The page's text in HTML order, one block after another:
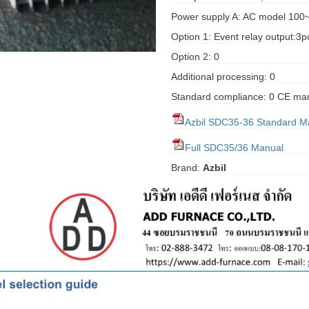
Power supply A: AC model
Option 1: Event relay
Option 2: 0
Additional processing: 0
Standard compliance: 0 CE
Azbil SDC35-36 Standard
Full SDC35/36 Manual
Brand: Azbil